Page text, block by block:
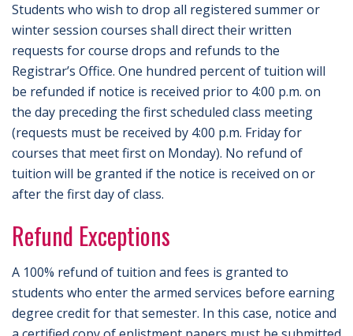
Students who wish to drop all registered summer or
winter session courses shall direct their written
requests for course drops and refunds to the
Registrar’s Office. One hundred percent of tuition will
be refunded if notice is received prior to 4:00 p.m. on
the day preceding the first scheduled class meeting
(requests must be received by 4:00 p.m. Friday for
courses that meet first on Monday). No refund of
tuition will be granted if the notice is received on or
after the first day of class.
Refund Exceptions
A 100% refund of tuition and fees is granted to
students who enter the armed services before earning
degree credit for that semester. In this case, notice and